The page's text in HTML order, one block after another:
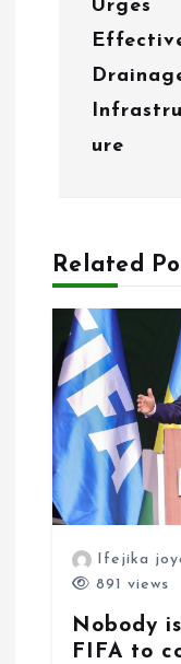
o
Urges
ure
Related
Ifejika
891 views
Nobody
FIFA to